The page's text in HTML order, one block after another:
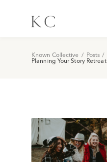
Known Collective / Posts /
Planning Your Story Retreat